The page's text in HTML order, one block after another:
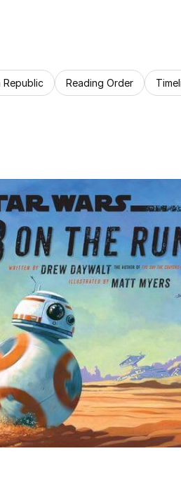
Republic Reading Order